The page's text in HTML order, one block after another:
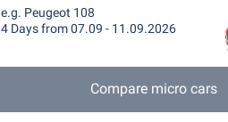
e.g. Peugeot 108
4 Days from 07.09 - 11.09.2026
Compare micro cars